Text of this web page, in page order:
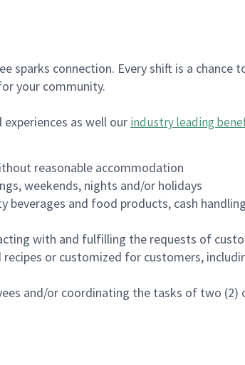
connection. Every shift is a chance
your community.
as well our industry leading
reasonable accommodation
weekends, nights and/or holidays
and food products, cash
with and fulfilling the requests of
or customized for customers,
and/or coordinating the tasks of two (2)